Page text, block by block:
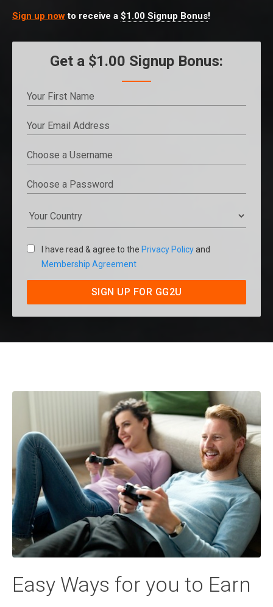
Sign up nowto receive a $1.00 Signup Bonus!
Get a $1.00 Signup Bonus:
I have read & agree to the Privacy Policyand
Membership Agreement
SIGN UP FOR GG2U
Easy Ways for you to Earn